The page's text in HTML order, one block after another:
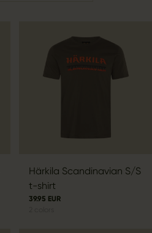
Härkila Scandinavian S/S
t-shirt
39.95 EUR